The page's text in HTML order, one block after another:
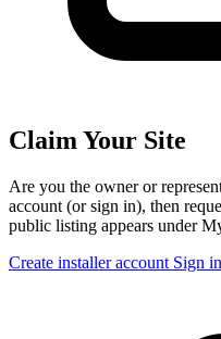
Claim Your Site
Are you the owner or
account (or sign in), then
public listing appears under
Create installer account Sign